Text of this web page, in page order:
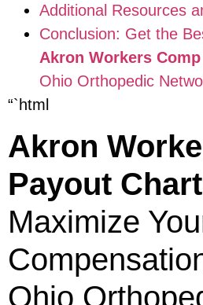
Additional Resources
Conclusion: Get the
Akron Workers
Ohio Orthopedic
“`html
Akron
Payout Chart
Maximize
Ohio